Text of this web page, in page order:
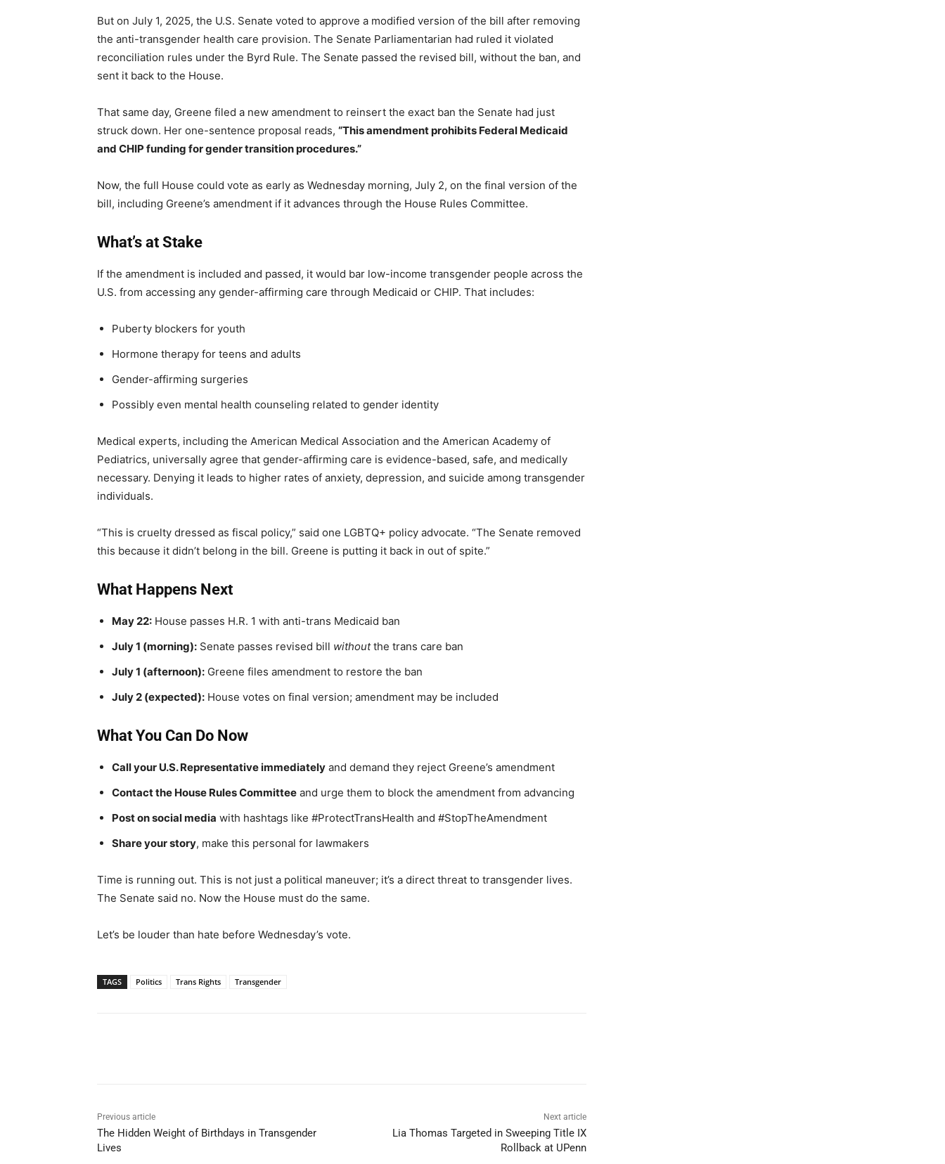
But on July 1, 2025, the U.S. Senate voted to approve a modified version of the bill after removing
the anti-transgender health care provision. The Senate Parliamentarian had ruled it violated
reconciliation rules under the Byrd Rule. The Senate passed the revised bill, without the ban, and
sent it back to the House.
That same day, Greene filed a new amendment to reinsert the exact ban the Senate had just
struck down. Her one-sentence proposal reads, “This amendment prohibits Federal Medicaid
and CHIP funding for gender transition procedures.”
Now, the full House could vote as early as Wednesday morning, July 2, on the final version of the
bill, including Greene’s amendment if it advances through the House Rules Committee.
What’s at Stake
If the amendment is included and passed, it would bar low-income transgender people across the
U.S. from accessing any gender-affirming care through Medicaid or CHIP. That includes:
Puberty blockers for youth
Hormone therapy for teens and adults
Gender-affirming surgeries
Possibly even mental health counseling related to gender identity
Medical experts, including the American Medical Association and the American Academy of
Pediatrics, universally agree that gender-affirming care is evidence-based, safe, and medically
necessary. Denying it leads to higher rates of anxiety, depression, and suicide among transgender
individuals.
“This is cruelty dressed as fiscal policy,” said one LGBTQ+ policy advocate. “The Senate removed
this because it didn’t belong in the bill. Greene is putting it back in out of spite.”
What Happens Next
May 22: House passes H.R. 1 with anti-trans Medicaid ban
July 1 (morning): Senate passes revised bill withoutthe trans care ban
July 1 (afternoon): Greene files amendment to restore the ban
July 2 (expected): House votes on final version; amendment may be included
What You Can Do Now
Call your U.S. Representative immediately and demand they reject Greene’s amendment
Contact the House Rules Committee and urge them to block the amendment from advancing
Post on social media with hashtags like #ProtectTransHealth and #StopTheAmendment
Share your story, make this personal for lawmakers
Time is running out. This is not just a political maneuver; it’s a direct threat to transgender lives.
The Senate said no. Now the House must do the same.
Let’s be louder than hate before Wednesday’s vote.
TAGS Politics Trans Rights Transgender
Previous article
The Hidden Weight of Birthdays in Transgender
Lives
Next article
Lia Thomas Targeted in Sweeping Title IX
Rollback at UPenn